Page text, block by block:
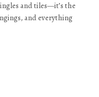
and tiles—it’s the
and everything